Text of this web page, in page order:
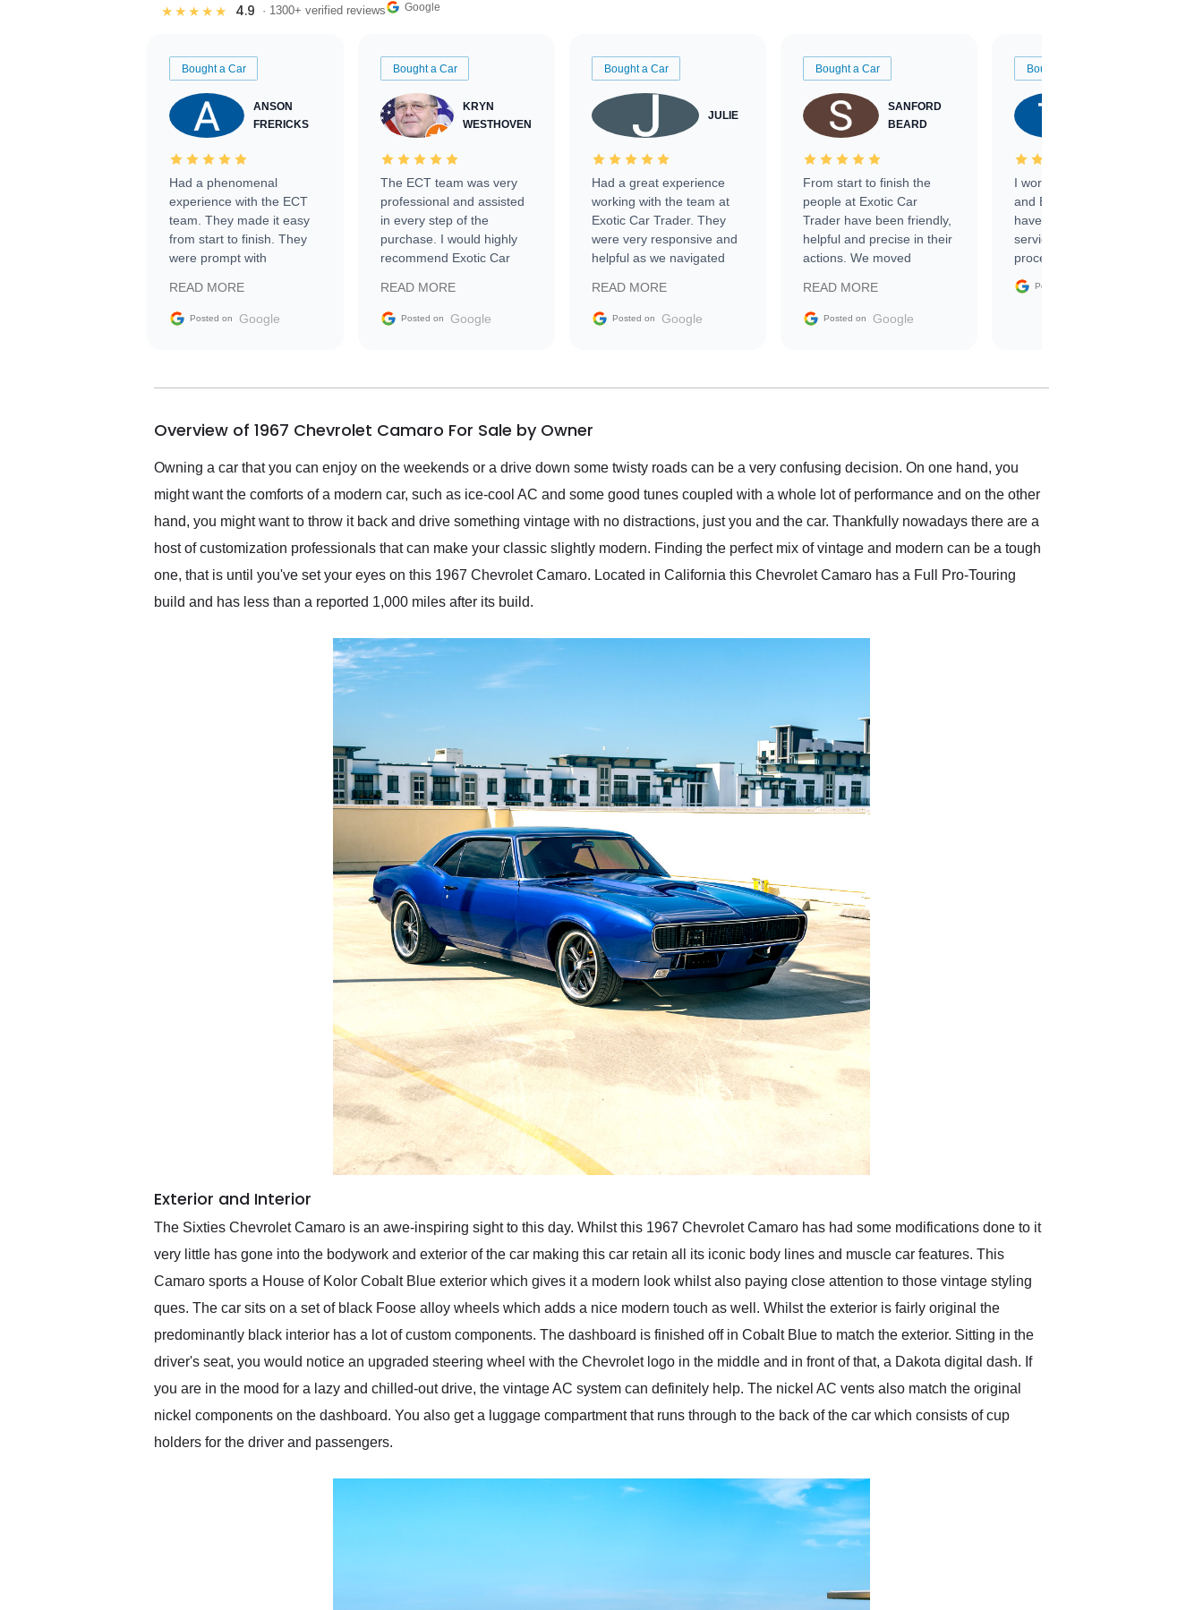
★★★★★ 4.9 · 1300+ verified reviews Google
Bought a Car
ANSON
FRERICKS
Had a phenomenal
experience with the ECT
team. They made it easy
from start to finish. They
were prompt with
facilitating conversations
with the seller. Then Nic
busiest shipping weekend
them again and highly
service as well.
READ MORE
Posted on Google
Bought a Car
KRYN
WESTHOVEN
The ECT team was very
professional and assisted
in every step of the
purchase. I would highly
recommend Exotic Car
READ MORE
Posted on Google
Bought a Car
JULIE
Had a great experience
working with the team at
Exotic Car Trader. They
were very responsive and
helpful as we navigated
vehicle that was newer to
the market.
READ MORE
Posted on Google
Bought a Car
SANFORD
BEARD
From start to finish the
people at Exotic Car
Trader have been friendly,
helpful and precise in their
actions. We moved
sale without a single issue.
The contracting process
delivered earlier than was
in buying a specialty
READ MORE
Posted on Google
Bought a Car
I worked with Ben, Phillip,
and Emily and I couldn’t
have asked for a better
service through the
process. 10/10
Posted on
Overview of 1967 Chevrolet Camaro For Sale by Owner
Owning a car that you can enjoy on the weekends or a drive down some twisty roads can be a very confusing decision. On one hand, you
might want the comforts of a modern car, such as ice-cool AC and some good tunes coupled with a whole lot of performance and on the other
hand, you might want to throw it back and drive something vintage with no distractions, just you and the car. Thankfully nowadays there are a
host of customization professionals that can make your classic slightly modern. Finding the perfect mix of vintage and modern can be a tough
one, that is until you've set your eyes on this 1967 Chevrolet Camaro. Located in California this Chevrolet Camaro has a Full Pro-Touring
build and has less than a reported 1,000 miles after its build.
Exterior and Interior
The Sixties Chevrolet Camaro is an awe-inspiring sight to this day. Whilst this 1967 Chevrolet Camaro has had some modifications done to it
very little has gone into the bodywork and exterior of the car making this car retain all its iconic body lines and muscle car features. This
Camaro sports a House of Kolor Cobalt Blue exterior which gives it a modern look whilst also paying close attention to those vintage styling
ques. The car sits on a set of black Foose alloy wheels which adds a nice modern touch as well. Whilst the exterior is fairly original the
predominantly black interior has a lot of custom components. The dashboard is finished off in Cobalt Blue to match the exterior. Sitting in the
driver's seat, you would notice an upgraded steering wheel with the Chevrolet logo in the middle and in front of that, a Dakota digital dash. If
you are in the mood for a lazy and chilled-out drive, the vintage AC system can definitely help. The nickel AC vents also match the original
nickel components on the dashboard. You also get a luggage compartment that runs through to the back of the car which consists of cup
holders for the driver and passengers.